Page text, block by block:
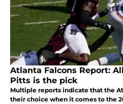
Atlanta Falcons Report:
Pitts is the pick
Multiple reports indicate that the
their choice when it comes to the